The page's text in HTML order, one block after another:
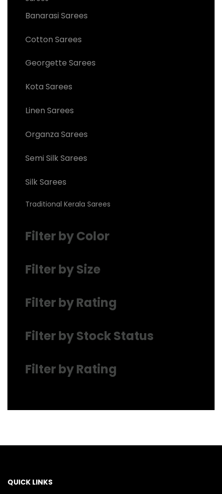
Banarasi Sarees
Cotton Sarees
Georgette Sarees
Kota Sarees
Linen Sarees
Organza Sarees
Semi Silk Sarees
Silk Sarees
Traditional Kerala Sarees
Filter by Color
Filter by Size
Filter by Rating
Filter by Stock Status
Filter by Rating
QUICK LINKS